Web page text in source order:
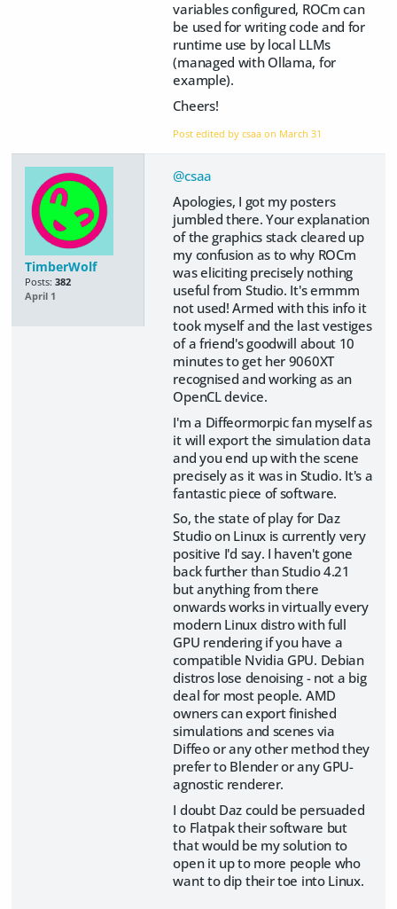
variables configured, ROCm can
be used for writing code and for
runtime use by local LLMs
(managed with Ollama, for
example).
Cheers!
Post edited by csaa on March 31
TimberWolf
Posts: 382
April 1
@csaa
Apologies, I got my posters
jumbled there. Your explanation
of the graphics stack cleared up
my confusion as to why ROCm
was eliciting precisely nothing
useful from Studio. It's ermmm
not used! Armed with this info it
took myself and the last vestiges
of a friend's goodwill about 10
minutes to get her 9060XT
recognised and working as an
OpenCL device.
I'm a Diffeormorpic fan myself as
it will export the simulation data
and you end up with the scene
precisely as it was in Studio. It's a
fantastic piece of software.
So, the state of play for Daz
Studio on Linux is currently very
positive I'd say. I haven't gone
back further than Studio 4.21
but anything from there
onwards works in virtually every
modern Linux distro with full
GPU rendering if you have a
compatible Nvidia GPU. Debian
distros lose denoising - not a big
deal for most people. AMD
owners can export finished
simulations and scenes via
Diffeo or any other method they
prefer to Blender or any GPU-
agnostic renderer.
I doubt Daz could be persuaded
to Flatpak their software but
that would be my solution to
open it up to more people who
want to dip their toe into Linux.